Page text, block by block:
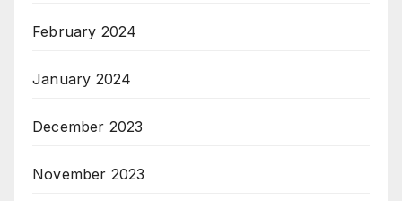
February 2024
January 2024
December 2023
November 2023